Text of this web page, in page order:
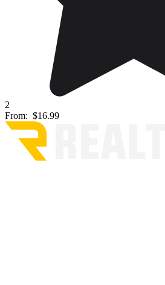
2
From: $16.99